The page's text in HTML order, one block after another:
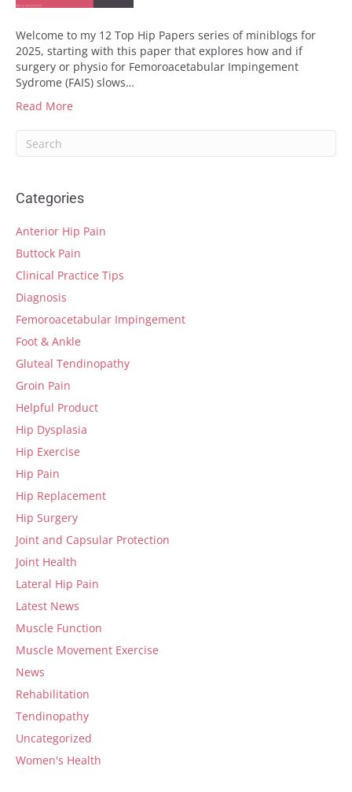
Welcome to my 12 Top Hip Papers series of miniblogs for
2025, starting with this paper that explores how and if
surgery or physio for Femoroacetabular Impingement
Sydrome (FAIS) slows…
Read More
Categories
Anterior Hip Pain
Buttock Pain
Clinical Practice Tips
Diagnosis
Femoroacetabular Impingement
Foot & Ankle
Gluteal Tendinopathy
Groin Pain
Helpful Product
Hip Dysplasia
Hip Exercise
Hip Pain
Hip Replacement
Hip Surgery
Joint and Capsular Protection
Joint Health
Lateral Hip Pain
Latest News
Muscle Function
Muscle Movement Exercise
News
Rehabilitation
Tendinopathy
Uncategorized
Women's Health